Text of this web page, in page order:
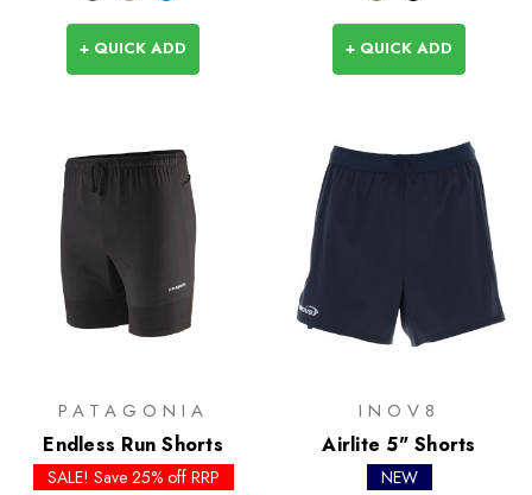
+ QUICK ADD + QUICK ADD
PATAGONIA
Endless Run Shorts
SALE! Save 25% off RRP
INOV8
Airlite 5" Shorts
NEW